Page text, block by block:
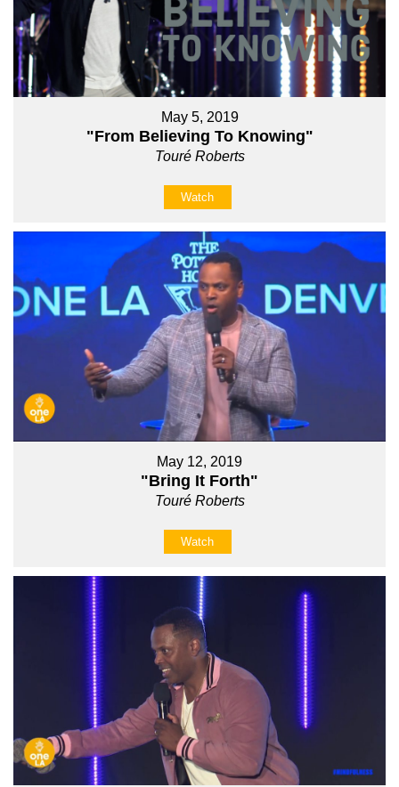
May 5, 2019
"From Believing To Knowing"
Touré Roberts
Watch
May 12, 2019
"Bring It Forth"
Touré Roberts
Watch